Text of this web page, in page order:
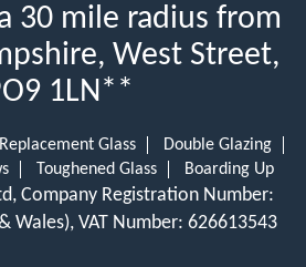
30 mile radius from
West Street,
1LN**
Replacement Glass
Double Glazing
Toughened Glass Boarding Up
Company Registration Number:
Wales), VAT Number: 626613543